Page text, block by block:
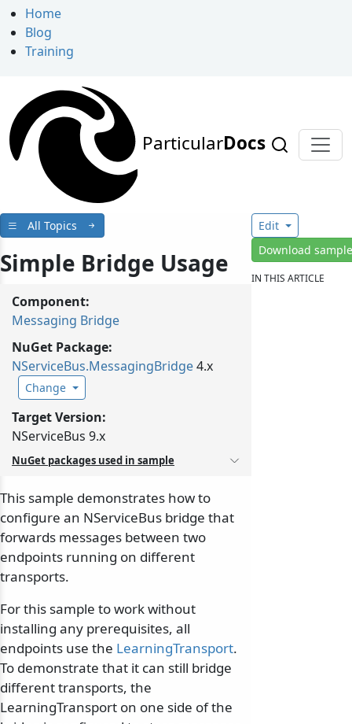
Home
Blog
Training
ParticularDocs
All Topics
Simple Bridge Usage
Component:
Messaging Bridge
NuGet Package:
NServiceBus.MessagingBridge4.x
Change
Target Version:
NServiceBus 9.x
NuGet packages used in sample
This sample demonstrates how to
configure an NServiceBus bridge that
forwards messages between two
endpoints running on different
transports.
For this sample to work without
installing any prerequisites, all
endpoints use the LearningTransport.
To demonstrate that it can still bridge
different transports, the
LearningTransport on one side of the
Edit
Download
IN THIS ARTICLE